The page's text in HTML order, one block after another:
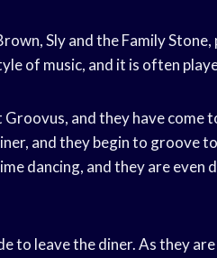
Sly and the Family
of music, and it is often
and they have come
and they begin to groove
dancing, and they are even
to leave the diner. As they